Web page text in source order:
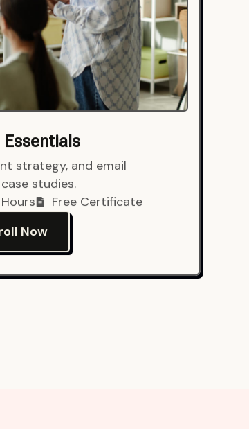
strategy, and email
studies.
Free Certificate
Now